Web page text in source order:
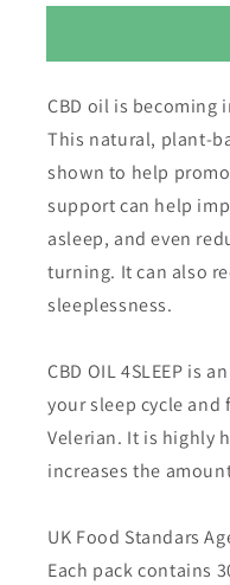
for
4Sleep
Oil
for
(3000mg
pure
CBD)
for
Oil
for
pure
CBD oil is becoming
This natural, plant-
shown to help
support can help
asleep, and even
turning. It can also
sleeplessness.
CBD OIL 4SLEEP is
your sleep cycle
Velerian. It is highly
increases the
UK Food Standars
Each pack contains